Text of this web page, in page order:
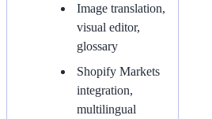
Image translation,
visual editor,
glossary
Shopify Markets
integration,
multilingual